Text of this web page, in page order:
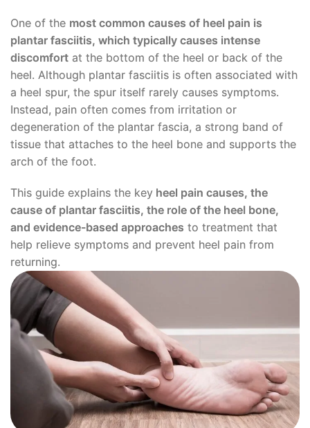
One of the most common causes of heel pain is
plantar fasciitis, which typically causes intense
discomfort at the bottom of the heel or back of the
heel. Although plantar fasciitis is often associated with
a heel spur, the spur itself rarely causes symptoms.
Instead, pain often comes from irritation or
degeneration of the plantar fascia, a strong band of
tissue that attaches to the heel bone and supports the
arch of the foot.
This guide explains the key heel pain causes, the
cause of plantar fasciitis, the role of the heel bone,
and evidence-based approaches to treatment that
help relieve symptoms and prevent heel pain from
returning.